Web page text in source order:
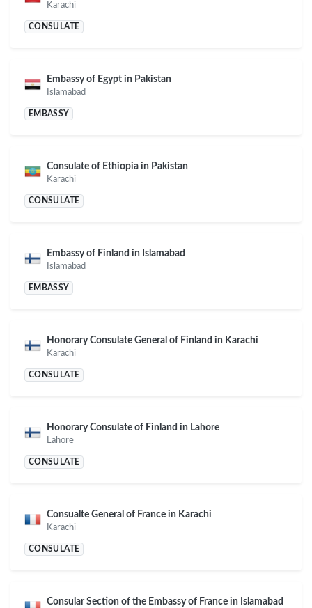
Karachi
CONSULATE
Embassy of Egypt in Pakistan
Islamabad
EMBASSY
Consulate of Ethiopia in Pakistan
Karachi
CONSULATE
Embassy of Finland in Islamabad
Islamabad
EMBASSY
Honorary Consulate General of Finland in Karachi
Karachi
CONSULATE
Honorary Consulate of Finland in Lahore
Lahore
CONSULATE
Consualte General of France in Karachi
Karachi
CONSULATE
Consular Section of the Embassy of France in Islamabad